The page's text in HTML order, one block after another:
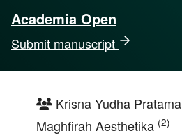
Academia Open
Submit manuscript
Krisna Yudha Pratama
Maghfirah Aesthetika (2)